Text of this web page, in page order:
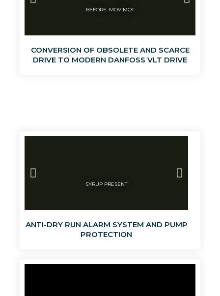
BEFORE: MOVIMOT
CONVERSION OF OBSOLETE AND SCARCE
DRIVE TO MODERN DANFOSS VLT DRIVE
SYRUP PRESENT
ANTI-DRY RUN ALARM SYSTEM AND PUMP
PROTECTION